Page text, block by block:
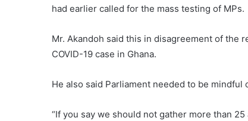
had earlier called for the mass testing of MPs.
Mr. Akandoh said this in disagreement of the
COVID-19 case in Ghana.
He also said Parliament needed to be
“If you say we should not gather more than